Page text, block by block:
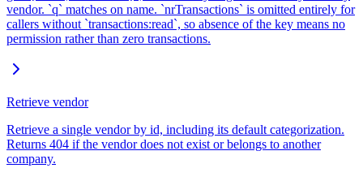
vendor. `q` matches on name. `nrTransactions` is omitted entirely for
callers without `transactions:read`, so absence of the key means no
permission rather than zero transactions.
Retrieve vendor
Retrieve a single vendor by id, including its default categorization.
Returns 404 if the vendor does not exist or belongs to another
company.